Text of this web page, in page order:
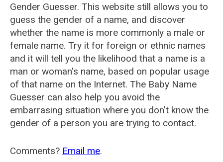
Gender Guesser. This website still allows you to
guess the gender of a name, and discover
whether the name is more commonly a male or
female name. Try it for foreign or ethnic names
and it will tell you the likelihood that a name is a
man or woman's name, based on popular usage
of that name on the Internet. The Baby Name
Guesser can also help you avoid the
embarrasing situation where you don't know the
gender of a person you are trying to contact.
Comments? Email me.